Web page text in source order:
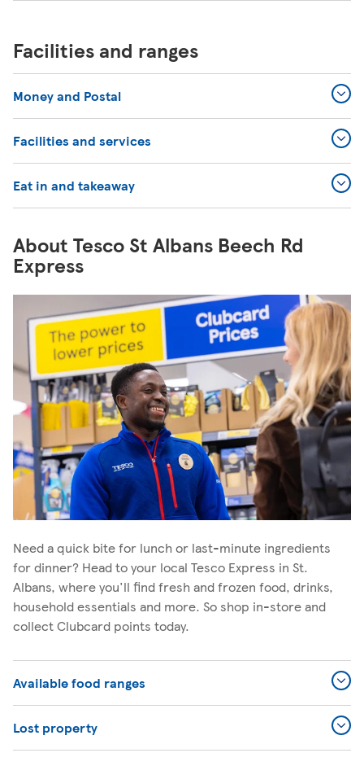
Facilities and ranges
Money and Postal
Facilities and services
Eat in and takeaway
About Tesco St Albans Beech Rd
Express
Need a quick bite for lunch or last-minute ingredients
for dinner? Head to your local Tesco Express in St.
Albans, where you'll find fresh and frozen food, drinks,
household essentials and more. So shop in-store and
collect Clubcard points today.
Available food ranges
Lost property